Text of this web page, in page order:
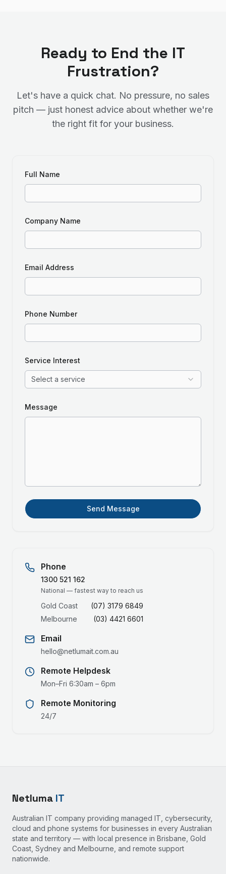
Ready to End the IT
Frustration?
Let's have a quick chat. No pressure, no sales
pitch — just honest advice about whether we're
the right fit for your business.
Full Name
Company Name
Email Address
Phone Number
Service Interest
Select a service
Message
Send Message
Phone
1300 521 162
National — fastest way to reach us
Gold Coast
(07) 3179 6849
Melbourne
(03) 4421 6601
Email
hello@netlumait.com.au
Remote Helpdesk
Mon–Fri 6:30am – 6pm
Remote Monitoring
24/7
Netluma IT
Australian IT company providing managed IT, cybersecurity,
cloud and phone systems for businesses in every Australian
state and territory — with local presence in Brisbane, Gold
Coast, Sydney and Melbourne, and remote support
nationwide.